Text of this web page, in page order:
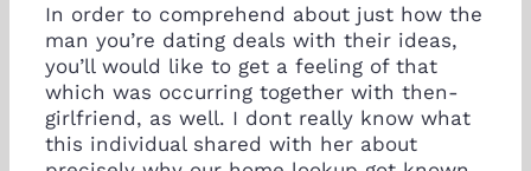
In order to comprehend about just how the
man you’re dating deals with their ideas,
you’ll would like to get a feeling of that
which was occurring together with then-
girlfriend, as well. I dont really know what
this individual shared with her about